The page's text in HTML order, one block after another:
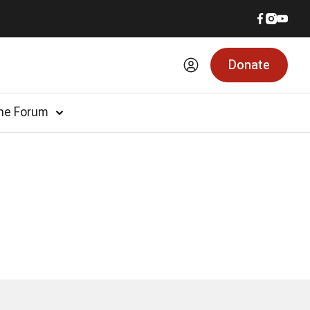
Donate
Forum